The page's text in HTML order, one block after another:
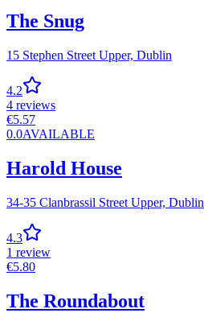
The Snug
15 Stephen Street Upper, Dublin
4.2
4 reviews
€5.57
0.0AVAILABLE
Harold House
34-35 Clanbrassil Street Upper, Dublin
4.3
1 review
€5.80
The Roundabout